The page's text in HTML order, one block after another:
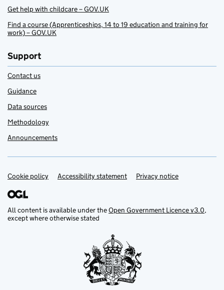
Get help with childcare – GOV.UK
Find a course (Apprenticeships, 14 to 19 education and training for
work) – GOV.UK
Support
Contact us
Guidance
Data sources
Methodology
Announcements
Support links
Cookie policy Accessibility statement Privacy notice
All content is available under theOpen Government Licence v3.0,
except where otherwise stated